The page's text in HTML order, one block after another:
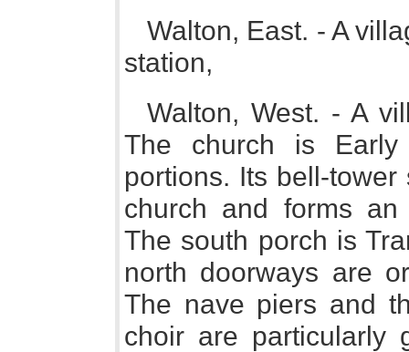
Walton, East. - A
station,
Walton, West. - A
The church is Early
portions. Its bell-
church and forms
The south porch is
north doorways are
The nave piers and
choir are particularly